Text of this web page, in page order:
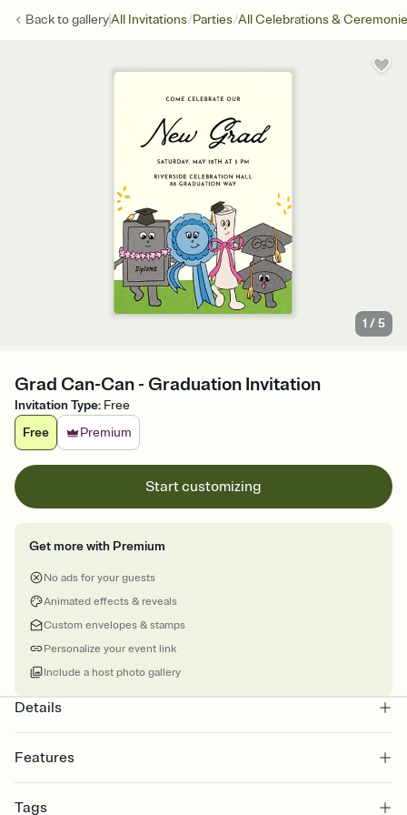
Back togalleryAll Invitations/Parties/All Celebrations &
1 /5
Grad Can-Can - Graduation Invitation
Invitation Type: Free
Free
Premium
Start customizing
Get more with Premium
No ads for your guests
Animated effects & reveals
Custom envelopes & stamps
Personalize your event link
Include a host photo gallery
Details
Features
Select a Premium template and choose an animated reveal that
Tags